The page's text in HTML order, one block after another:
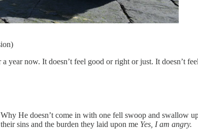
year now. It doesn’t feel good or right or just. It doesn’t
He doesn’t come in with one fell swoop and swallow
sins and the burden they laid upon me Yes, I am angry.